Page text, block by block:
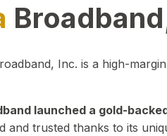
Inc. is a high-
launched a gold-
and trusted thanks to its